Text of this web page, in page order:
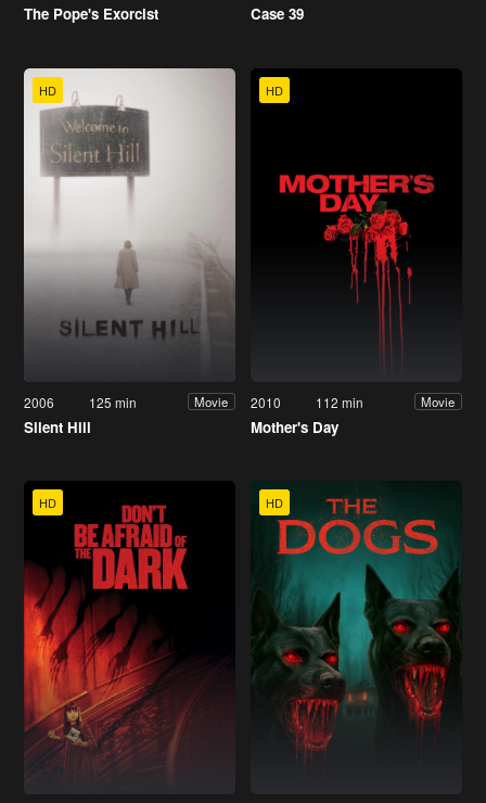
The Pope's Exorcist Case 39
HD
2006 125 min Movie
Silent Hill
HD
2010 112 min Movie
Mother's Day
HD HD